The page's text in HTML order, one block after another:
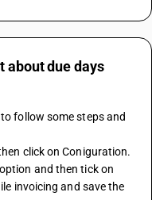
about due days
follow some steps and
click on Coniguration.
and then tick on
invoicing and save the